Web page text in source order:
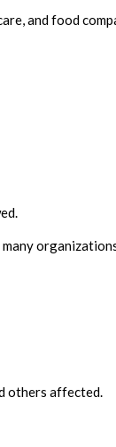
and food
others affected.